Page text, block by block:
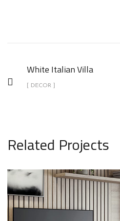
White Italian Villa
[ DECOR ]
Related Projects